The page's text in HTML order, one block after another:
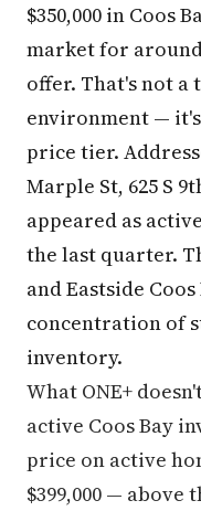
$350,000 in Coos
market for
offer. That's not
environment —
price tier.
Marple St, 625 S
appeared as
the last quarter.
and Eastside
concentration of
inventory.
What ONE+
active Coos Bay
price on active
$399,000 — above